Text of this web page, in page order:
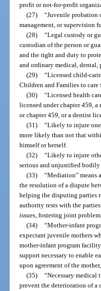
profit or not-for-profit
(27) “Juvenile probation
management, or supervision
(28) “Legal custody or
custodian of the person or
and the right and duty to
and ordinary medical, dental,
(29) “Licensed child-
Children and Families to care
(30) “Licensed health
licensed under chapter 459,
or chapter 459, or a dentist
(31) “Likely to injure
more likely than not that
himself or herself.
(32) “Likely to injure
serious and unjustified bodily
(33) “Mediation” means
the resolution of a dispute
helping the disputing parties
authority rests with the
issues, fostering joint
(34) “Mother-infant
expectant juvenile mothers
mother-infant program
support necessary to enable
upon agreement of the
(35) “Necessary medical
prevent the deterioration of